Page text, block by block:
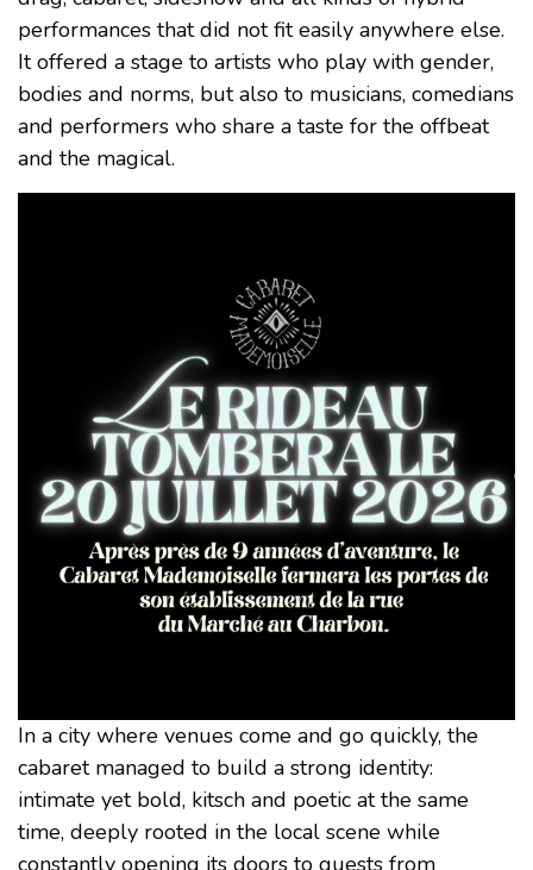
performances that did not fit easily anywhere else.
It offered a stage to artists who play with gender,
bodies and norms, but also to musicians, comedians
and performers who share a taste for the offbeat
and the magical.
In a city where venues come and go quickly, the
cabaret managed to build a strong identity:
intimate yet bold, kitsch and poetic at the same
time, deeply rooted in the local scene while